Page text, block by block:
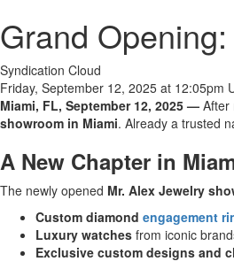
Grand
Syndication Cloud
Friday, September 12, 2025 at 12:05pm
Miami, FL, September 12, 2025 — After
showroom in Miami. Already a trusted
A New Chapter in
The newly opened Mr. Alex Jewelry
Custom diamond engagement
Luxury watches from iconic
Exclusive custom designs and